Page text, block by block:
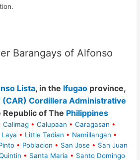
Barangays of Alfonso
Lista, in the Ifugao province,
(CAR) Cordillera Administrative
Republic of The Philippines
Calimag • Calupaan • Caragasan •
Laya • Little Tadian • Namillangan •
• Poblacion • San Jose • San Juan
• Santa Maria • Santo Domingo